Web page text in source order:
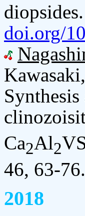
doi.org/
Ca2Al2
46, 63-76.
2018